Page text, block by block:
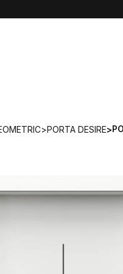
>PORTA DESIRE>